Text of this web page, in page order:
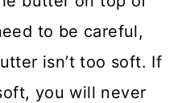
to be careful,
isn’t too soft. If
you will never